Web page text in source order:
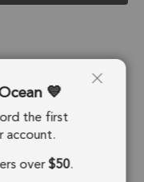
Beads 11x9mm - 8
the first
account.
over$50.